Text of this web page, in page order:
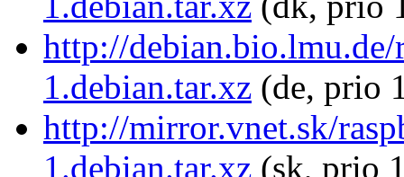
http://
1.debian.tar.xz (de, prio
http://mirror.vnet.sk/
1.debian.tar.xz (sk, prio